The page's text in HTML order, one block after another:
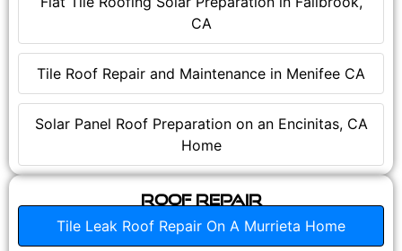
CA
Tile Roof Repair and Maintenance in Menifee CA
Solar Panel Roof Preparation on an Encinitas, CA
Home
Roof Repair
Tile Leak Roof Repair On A Murrieta Home